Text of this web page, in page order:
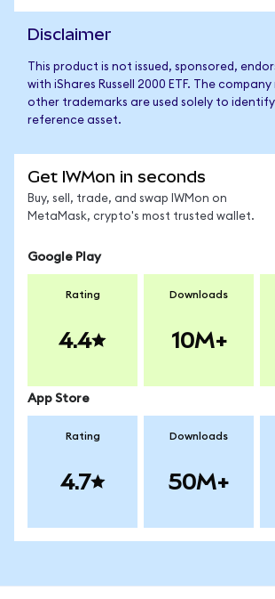
Disclaimer
This product is not issued, sponsored,
with iShares Russell 2000 ETF. The
other trademarks are used solely to
reference asset.
Get IWMon in seconds
Buy, sell, trade, and swap IWMon on
MetaMask, crypto's most trusted wallet.
Google Play
Rating
4.4
Downloads
10M+
App Store
Rating
4.7
Downloads
50M+